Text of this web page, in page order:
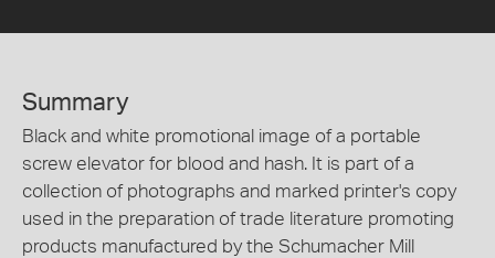
Summary
Black and white promotional image of a portable
screw elevator for blood and hash. It is part of a
collection of photographs and marked printer's copy
used in the preparation of trade literature promoting
products manufactured by the Schumacher Mill